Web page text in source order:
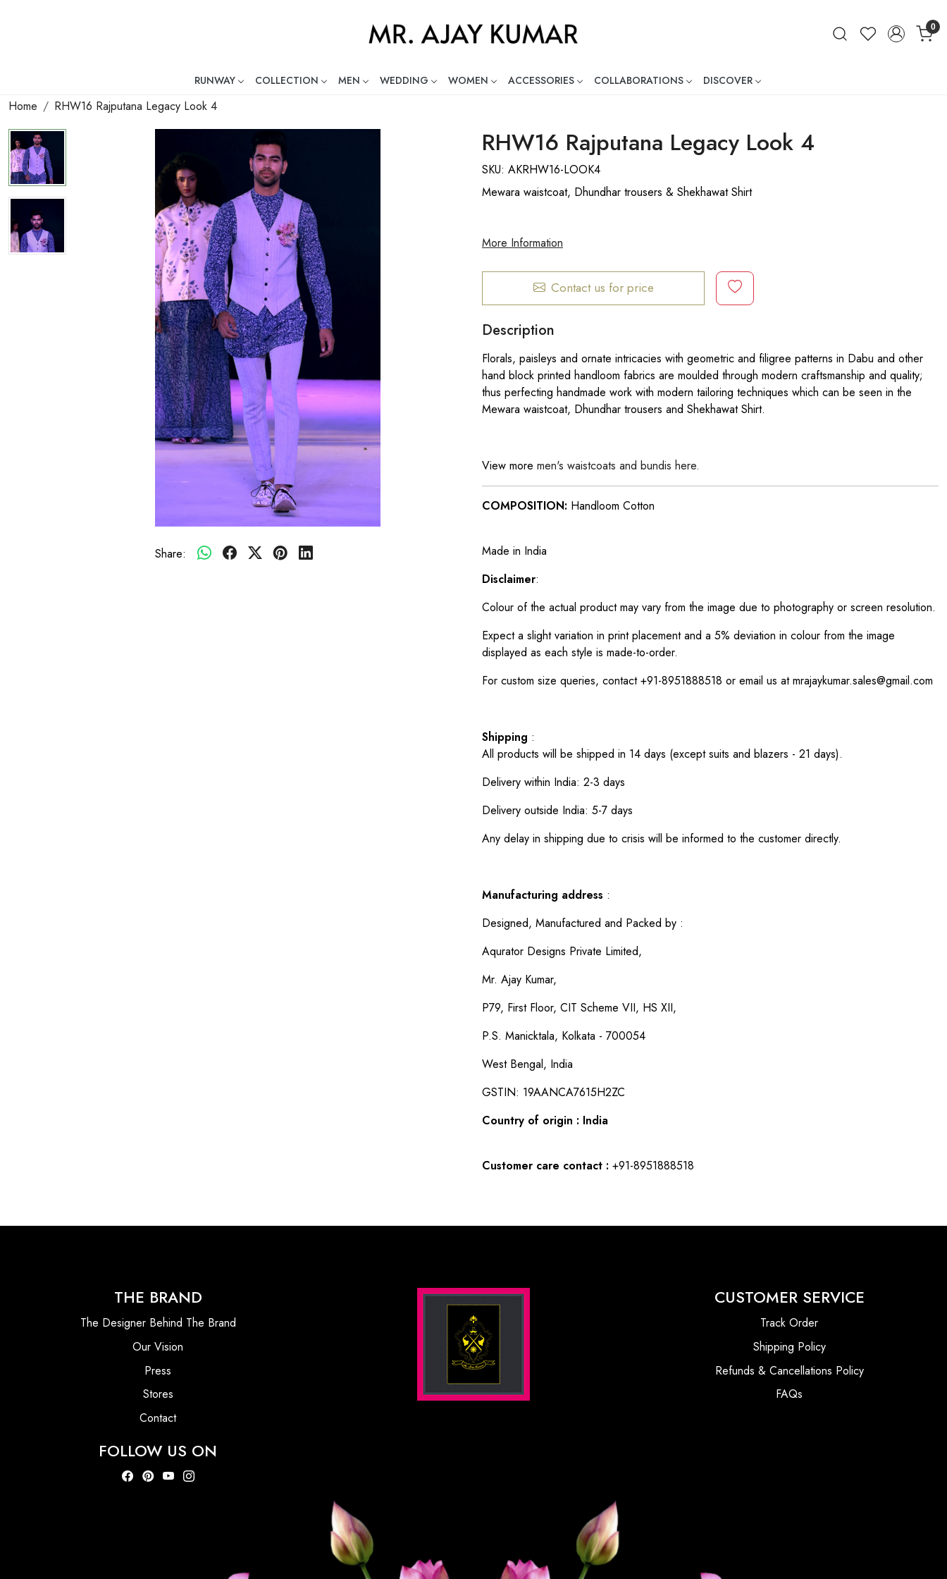
0
RUNWAY COLLECTION MEN WEDDING WOMEN ACCESSORIES COLLABORATIONS DISCOVER
Mr. Ajay Kumar – Award-Winning Global Indian Fashion Designer
Home RHW16 Rajputana Legacy Look 4
Share:
RHW16 Rajputana Legacy Look 4
SKU: AKRHW16-LOOK4
Mewara waistcoat, Dhundhar trousers & Shekhawat Shirt
More Information
Contact us for price
Description
Florals, paisleys and ornate intricacies with geometric and filigree patterns in Dabu and other
hand block printed handloom fabrics are moulded through modern craftsmanship and quality;
thus perfecting handmade work with modern tailoring techniques which can be seen in the
Mewara waistcoat, Dhundhar trousers and Shekhawat Shirt.
View more men's waistcoats and bundis here.
COMPOSITION: Handloom Cotton
Made in India
Disclaimer:
Colour of the actual product may vary from the image due to photography or screen resolution.
Expect a slight variation in print placement and a 5% deviation in colour from the image
displayed as each style is made-to-order.
For custom size queries, contact +91-8951888518 or email us at mrajaykumar.sales@gmail.com
Shipping :
All products will be shipped in 14 days (except suits and blazers - 21 days).
Delivery within India: 2-3 days
Delivery outside India: 5-7 days
Any delay in shipping due to crisis will be informed to the customer directly.
Manufacturing address :
Designed, Manufactured and Packed by :
Aqurator Designs Private Limited,
Mr. Ajay Kumar,
P79, First Floor, CIT Scheme VII, HS XII,
P.S. Manicktala, Kolkata - 700054
West Bengal, India
GSTIN: 19AANCA7615H2ZC
Country of origin : India
Customer care contact : +91-8951888518
THE BRAND
The Designer Behind The Brand
Our Vision
Press
Stores
Contact
FOLLOW US ON
CUSTOMER SERVICE
Track Order
Shipping Policy
Refunds & Cancellations Policy
FAQs